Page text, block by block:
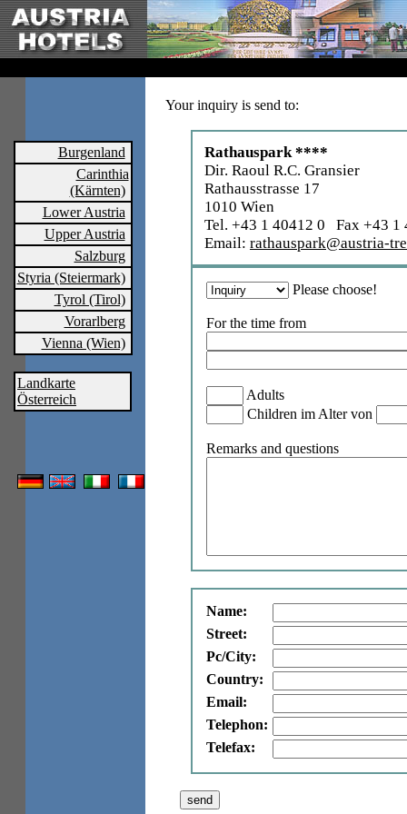
Burgenland
Carinthia
(Kärnten)
Lower Austria
Upper Austria
Salzburg
Styria (Steiermark)
Tyrol (Tirol)
Vorarlberg
Vienna (Wien)
Landkarte
Österreich
Your inquiry is send to:
Rathauspark ****
Dir. Raoul R.C. Gransier
Rathausstrasse 17
1010 Wien
Tel. +43 1 40412 0 Fax +43 1
Email: rathauspark@austria-
Please choose!
For the time from
Adults
Children im Alter von
Remarks and questions
Name:
Street:
Pc/City:
Country:
Email:
Telephon:
Telefax: